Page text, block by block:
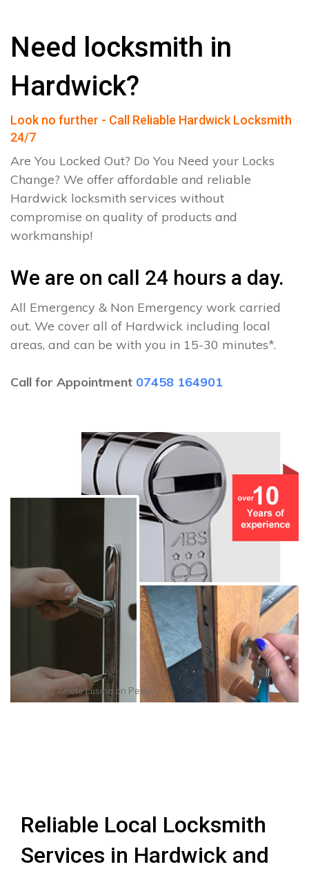
Need locksmith in
Hardwick?
Look no further - Call Reliable Hardwick Locksmith
24/7
Are You Locked Out? Do You Need your Locks
Change? We offer affordable and reliable
Hardwick locksmith services without
compromise on quality of products and
workmanship!
We are on call 24 hours a day.
All Emergency & Non Emergency work carried
out. We cover all of Hardwick including local
areas, and can be with you in 15-30 minutes*.
Call for Appointment 07458 164901
Photo byAnete Lusina on Pexels
Reliable Local Locksmith
Services in Hardwick and